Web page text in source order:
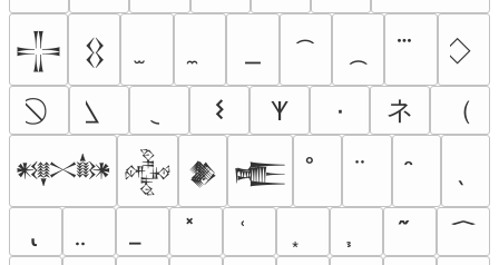
𒋲
𒌐
𐌔
𐊵 ٠ ネ
（
𒀰 𒅒 𒆎 𒍫